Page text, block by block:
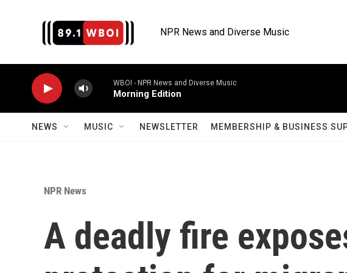
NPR News and Diverse Music
WBOI - NPR News and Diverse Music
Morning Edition
NEWS MUSIC NEWSLETTER MEMBERSHIP & BUSINESS
NPR News
A deadly fire